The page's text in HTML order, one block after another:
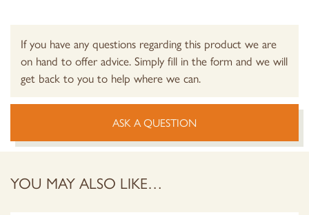
If you have any questions regarding this product we are
on hand to offer advice. Simply fill in the form and we will
get back to you to help where we can.
ASK A QUESTION
YOU MAY ALSO LIKE…